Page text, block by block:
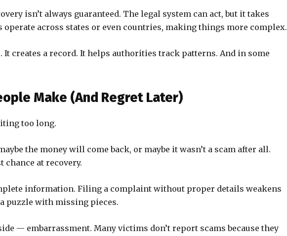
isn’t always guaranteed. The legal system can act, but it takes
operate across states or even countries, making things more complex.
creates a record. It helps authorities track patterns. And in some
Make (And Regret Later)
too long.
the money will come back, or maybe it wasn’t a scam after all.
chance at recovery.
information. Filing a complaint without proper details weakens
puzzle with missing pieces.
— embarrassment. Many victims don’t report scams because they